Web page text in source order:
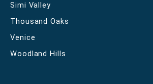
Simi Valley
Thousand Oaks
Venice
Woodland Hills